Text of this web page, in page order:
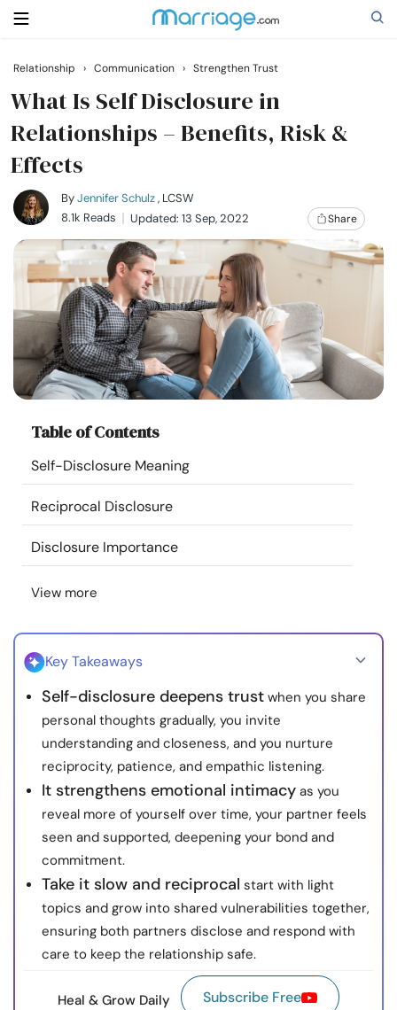
Search
Getting Married
Relationship
Family
Help
Courses
Community
Find a Therapist
Language EN
About Us Contact Us Write for Us
Advertise with us
© Copyright 2022. All Rights Reserved.
Relationship › Communication › Strengthen Trust
What Is Self Disclosure in
Relationships – Benefits, Risk &
Effects
ByJennifer Schulz, LCSW
8.1k Reads
Updated: 13 Sep, 2022 Share
Table of Contents
Self-Disclosure Meaning
Reciprocal Disclosure
Disclosure Importance
View more
Key Takeaways
Self-disclosure deepens trust when you share
personal thoughts gradually, you invite
understanding and closeness, and you nurture
reciprocity, patience, and empathic listening.
It strengthens emotional intimacy as you
reveal more of yourself over time, your partner feels
seen and supported, deepening your bond and
commitment.
Take it slow and reciprocal start with light
topics and grow into shared vulnerabilities together,
ensuring both partners disclose and respond with
care to keep the relationship safe.
Heal & Grow Daily Subscribe Free